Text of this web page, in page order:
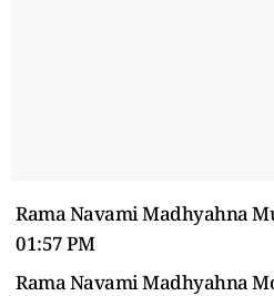
Rama Navami Madhyahna
01:57 PM
Rama Navami Madhyahna